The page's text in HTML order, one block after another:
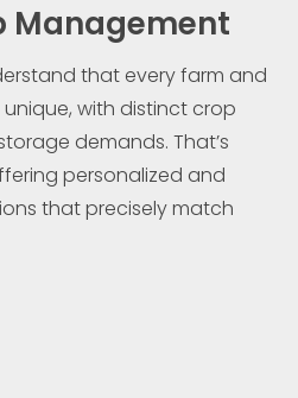
Management
that every farm and
with distinct crop
demands. That’s
personalized and
that precisely match